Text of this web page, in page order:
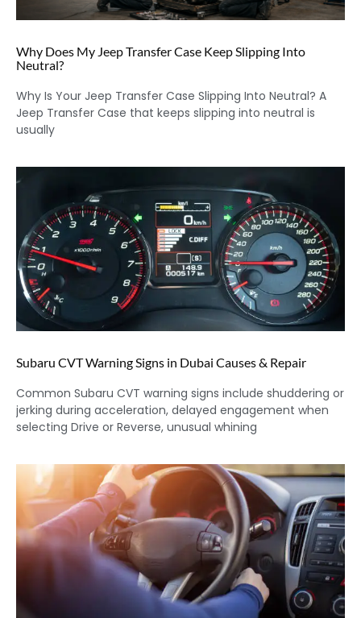
Why Does My Jeep Transfer Case Keep Slipping Into
Neutral?
Why Is Your Jeep Transfer Case Slipping Into Neutral? A
Jeep Transfer Case that keeps slipping into neutral is
usually
Subaru CVT Warning Signs in Dubai Causes & Repair
Common Subaru CVT warning signs include shuddering or
jerking during acceleration, delayed engagement when
selecting Drive or Reverse, unusual whining